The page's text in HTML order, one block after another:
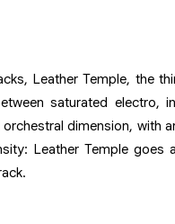
Leather Temple, the
saturated electro,
dimension, with
Leather Temple